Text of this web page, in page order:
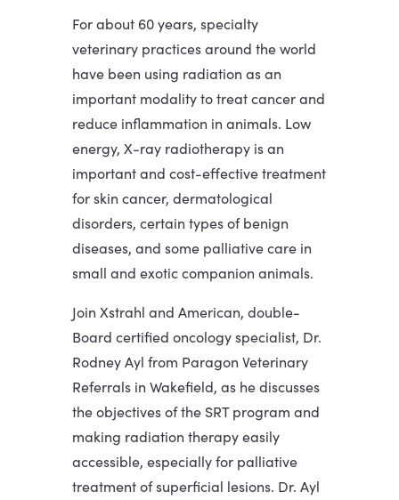
For about 60 years, specialty
veterinary practices around the world
have been using radiation as an
important modality to treat cancer and
reduce inflammation in animals. Low
energy, X-ray radiotherapy is an
important and cost-effective treatment
for skin cancer, dermatological
disorders, certain types of benign
diseases, and some palliative care in
small and exotic companion animals.
Join Xstrahl and American, double-
Board certified oncology specialist, Dr.
Rodney Ayl from Paragon Veterinary
Referrals in Wakefield, as he discusses
the objectives of the SRT program and
making radiation therapy easily
accessible, especially for palliative
treatment of superficial lesions. Dr. Ayl